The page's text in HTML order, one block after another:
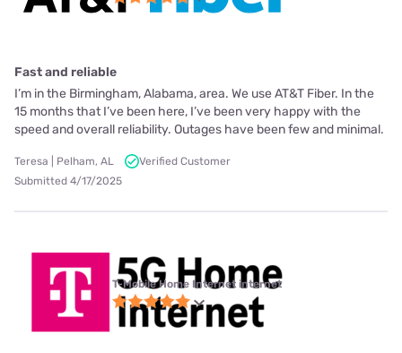
Fast and reliable
I’m in the Birmingham, Alabama, area. We use AT&T Fiber. In the
15 months that I’ve been here, I’ve been very happy with the
speed and overall reliability. Outages have been few and minimal.
Teresa | Pelham, AL
Verified Customer
Submitted 4/17/2025
T-Mobile Home Internet internet